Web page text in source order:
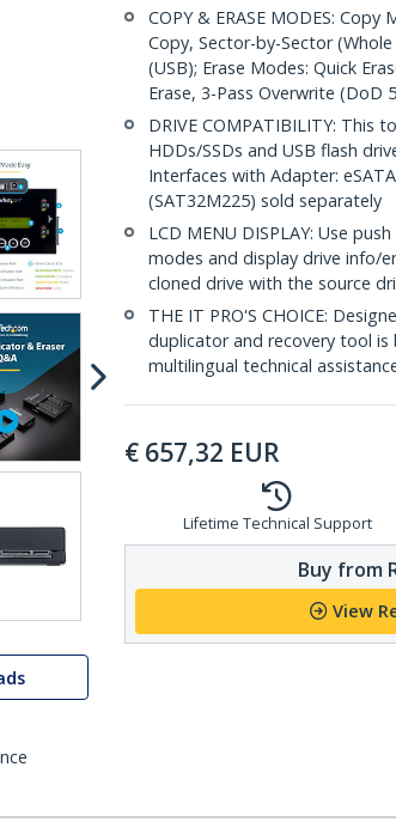
COPY & ERASE MODES:
Copy, Sector-by-Sector
(USB); Erase Modes: Quick
Erase, 3-Pass Overwrite (DoD
DRIVE COMPATIBILITY: This
HDDs/SSDs and USB flash
Interfaces with Adapter:
(SAT32M225) sold separately
LCD MENU DISPLAY: Use
modes and display drive info/
cloned drive with the source
THE IT PRO'S CHOICE:
duplicator and recovery tool is
multilingual technical
€ 657,32 EUR
Lifetime Technical Support
Buy from
View